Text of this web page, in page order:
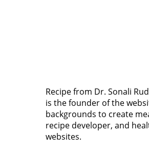
Recipe from Dr. Sonali
is the founder of the
backgrounds to create
recipe developer, and
websites.